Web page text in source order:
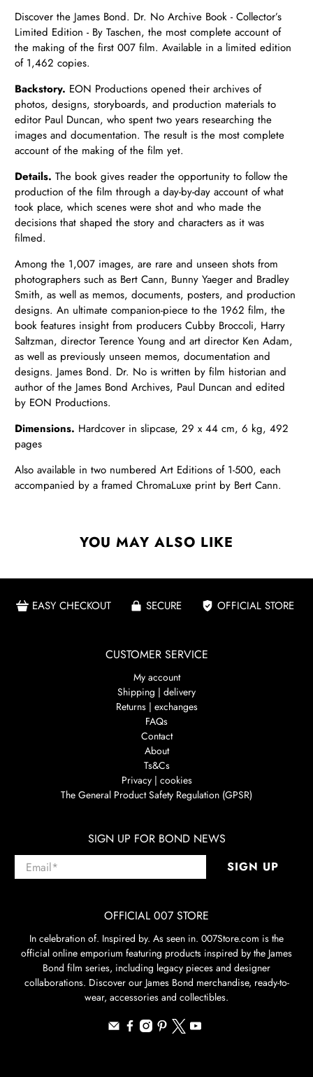
Discover the James Bond. Dr. No Archive Book - Collector’s
Limited Edition - By Taschen, the most complete account of
the making of the first 007 film. Available in a limited edition
of 1,462 copies.
Backstory. EON Productions opened their archives of
photos, designs, storyboards, and production materials to
editor Paul Duncan, who spent two years researching the
images and documentation. The result is the mostcomplete
account of the making of the film yet.
Details. The book gives reader the opportunity to follow the
production of the film through a day-by-day account of what
took place, which scenes were shot and who made the
decisions that shaped the story and characters as it was
filmed.
Among the 1,007 images, are rare and unseen shots from
photographers such as Bert Cann, Bunny Yaeger and Bradley
Smith, as well as memos, documents, posters, and production
designs. An ultimate companion-piece to the 1962 film, the
book features insight from producers Cubby Broccoli, Harry
Saltzman, director Terence Young and art director Ken Adam,
as well as previously unseen memos, documentation and
designs. James Bond. Dr. No is written by film historian and
author of the James Bond Archives, Paul Duncan and edited
by EON Productions.
Dimensions. Hardcover in slipcase, 29 x 44 cm, 6 kg, 492
pages
Also available in two numbered Art Editions of 1-500, each
accompanied by a framed ChromaLuxe print by Bert Cann.
YOU MAY ALSO LIKE
EASY CHECKOUT SECURE OFFICIAL STORE
CUSTOMER SERVICE
My account
Shipping | delivery
Returns | exchanges
FAQs
Contact
About
Ts&Cs
Privacy | cookies
The General Product Safety Regulation (GPSR)
SIGN UP FOR BOND NEWS
Email* SIGN UP
OFFICIAL 007 STORE
In celebration of. Inspired by. As seen in. 007Store.com is the
official online emporium featuring products inspired by the James
Bond film series, including legacy pieces and designer
collaborations. Discover our James Bond merchandise, ready-to-
wear, accessories and collectibles.